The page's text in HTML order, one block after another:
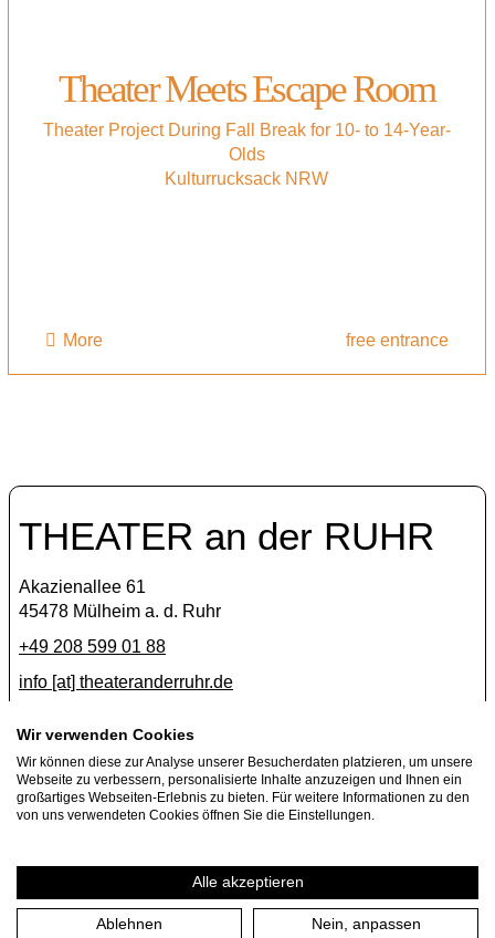
Theater Meets Escape Room
Theater Project During Fall Break for 10- to 14-Year-
Olds
Kulturrucksack NRW
More free entrance
THEATER an der RUHR
Akazienallee 61
45478 Mülheim a. d. Ruhr
+49 208 599 01 88
info [​at​] theateranderruhr.de
Facebook
Instagram
Newsletter
Privacy Policy
Wir verwenden Cookies
Wir können diese zur Analyse unserer Besucherdaten platzieren, um unsere
Webseite zu verbessern, personalisierte Inhalte anzuzeigen und Ihnen ein
großartiges Webseiten-Erlebnis zu bieten. Für weitere Informationen zu den
von uns verwendeten Cookies öffnen Sie die Einstellungen.
Alle akzeptieren
Ablehnen Nein, anpassen